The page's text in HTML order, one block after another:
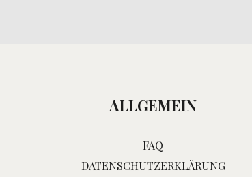
ALLGEMEIN
FAQ
DATENSCHUTZERKLÄRUNG